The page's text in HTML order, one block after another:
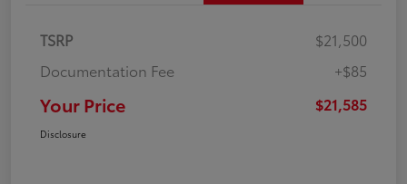
TSRP
$21,500
Documentation Fee
+$85
Your Price $21,585
Disclosure